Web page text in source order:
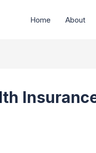
Home About